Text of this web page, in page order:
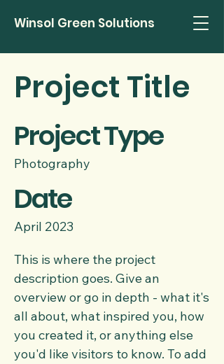
Winsol Green Solutions
Project Title
Project Type
Photography
Date
April 2023
This is where the project
description goes. Give an
overview or go in depth - what it's
all about, what inspired you, how
you created it, or anything else
you'd like visitors to know. To add